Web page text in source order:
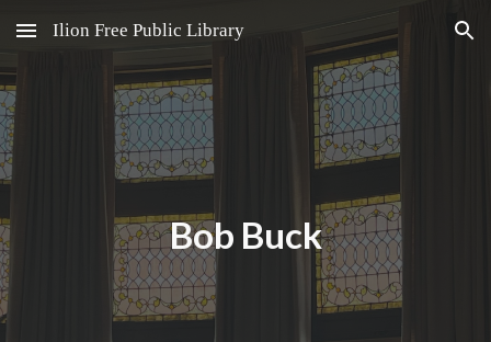
Skip to main content Skip to navigation
Ilion Free Public Library
Bob Buck